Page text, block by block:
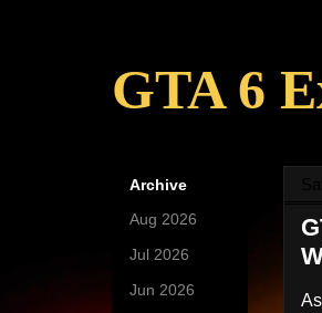
GTA 6
Archive
Aug 2026
Jul 2026
Jun 2026